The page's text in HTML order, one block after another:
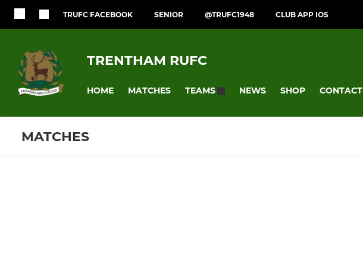
TRUFC FACEBOOK SENIOR @TRUFC1948 CLUB APP IOS
TRENTHAM RUFC
HOME MATCHES TEAMS NEWS SHOP CONTACT
MATCHES